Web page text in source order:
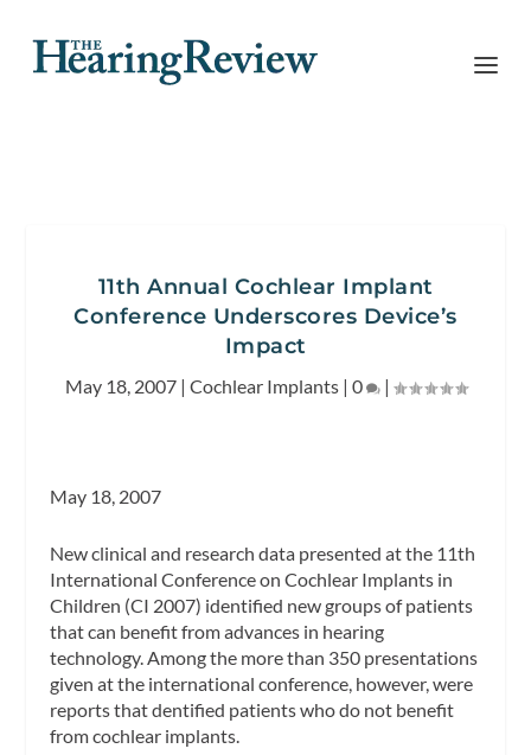
11th Annual Cochlear Implant
Conference Underscores Device’s
Impact
May 18, 2007| Cochlear Implants| 0 |
May 18, 2007
New clinical and research data presented at the 11th
International Conference on Cochlear Implants in
Children (CI 2007) identified new groups of patients
that can benefit from advances in hearing
technology. Among the more than 350 presentations
given at the international conference, however, were
reports that dentified patients who do not benefit
from cochlear implants.